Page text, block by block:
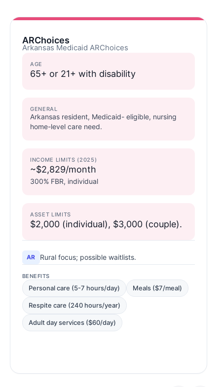
ARChoices
Arkansas Medicaid ARChoices
AGE
65+ or 21+ with disability
GENERAL
Arkansas resident, Medicaid- eligible, nursing
home-level care need.
INCOME LIMITS (2025)
~$2,829/month
300% FBR, individual
ASSET LIMITS
$2,000 (individual), $3,000 (couple).
AR Rural focus; possible waitlists.
BENEFITS
Personal care (5-7 hours/day) Meals ($7/meal)
Respite care (240 hours/year)
Adult day services ($60/day)